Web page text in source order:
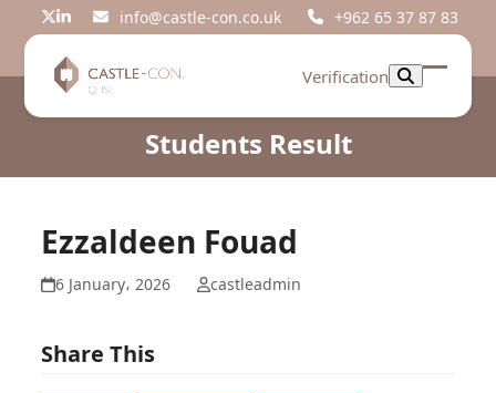
Twitter
LinkedIninfo@castle-con.co.uk +962 65 37 87 83
Verification
Open
Close
Students Result
Ezzaldeen Fouad
6 January، 2026 castleadmin
Share This